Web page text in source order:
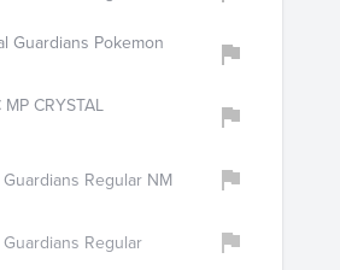
Guardians Pokemon
CRYSTAL
Regular NM
Regular